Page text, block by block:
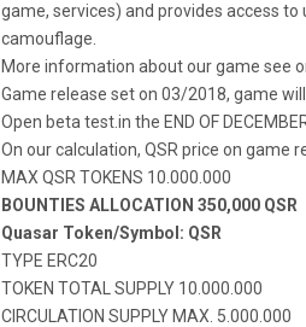
game, services) and provides access
camouflage.
More information about our game see
Game release set on 03/2018, game
Open beta test.in the END OF
On our calculation, QSR price on game
MAX QSR TOKENS 10.000.000
BOUNTIES ALLOCATION 350,000 QSR
Quasar Token/Symbol: QSR
TYPE ERC20
TOKEN TOTAL SUPPLY 10.000.000
CIRCULATION SUPPLY MAX. 5.000.000